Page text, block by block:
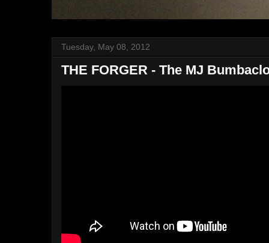
Tuesday, May 08, 2012
THE FORGER - The MJ